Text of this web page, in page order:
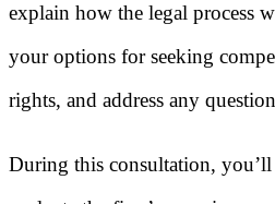
explain how the legal process
your options for seeking
rights, and address any
During this consultation, you’ll